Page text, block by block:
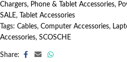
Chargers, Phone & Tablet Accessories,
SALE,
Tablet Accessories
Tags: Cables, Computer Accessories,
Accessories, SCOSCHE
Share: